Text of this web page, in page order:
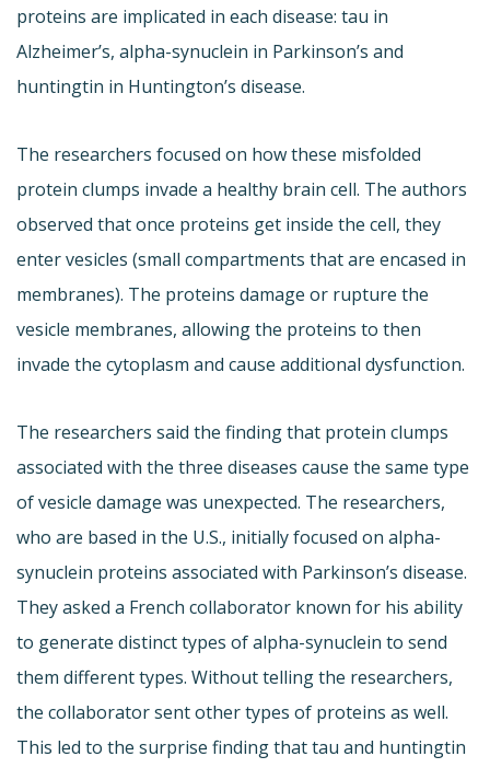
proteins are implicated in each disease: tau in
Alzheimer’s, alpha-synuclein in Parkinson’s and
huntingtin in Huntington’s disease.
The researchers focused on how these misfolded
protein clumps invade a healthy brain cell. The authors
observed that once proteins get inside the cell, they
enter vesicles (small compartments that are encased in
membranes). The proteins damage or rupture the
vesicle membranes, allowing the proteins to then
invade the cytoplasm and cause additional dysfunction.
The researchers said the finding that protein clumps
associated with the three diseases cause the same type
of vesicle damage was unexpected. The researchers,
who are based in the U.S., initially focused on alpha-
synuclein proteins associated with Parkinson’s disease.
They asked a French collaborator known for his ability
to generate distinct types of alpha-synuclein to send
them different types. Without telling the researchers,
the collaborator sent other types of proteins as well.
This led to the surprise finding that tau and huntingtin